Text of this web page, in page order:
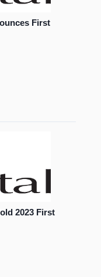
First
2023 First